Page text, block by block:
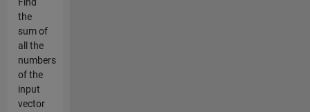
Find
the
sum of
all the
numbers
of the
input
vector